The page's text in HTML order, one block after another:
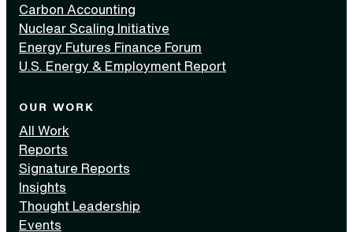
Carbon Accounting
Nuclear Scaling Initiative
Energy Futures Finance Forum
U.S. Energy & Employment Report
OUR WORK
All Work
Reports
Signature Reports
Insights
Thought Leadership
Events